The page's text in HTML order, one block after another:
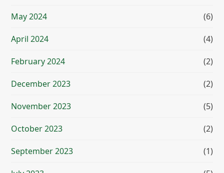
May 2024 (6)
April 2024 (4)
February 2024 (2)
December 2023 (2)
November 2023 (5)
October 2023 (2)
September 2023 (1)